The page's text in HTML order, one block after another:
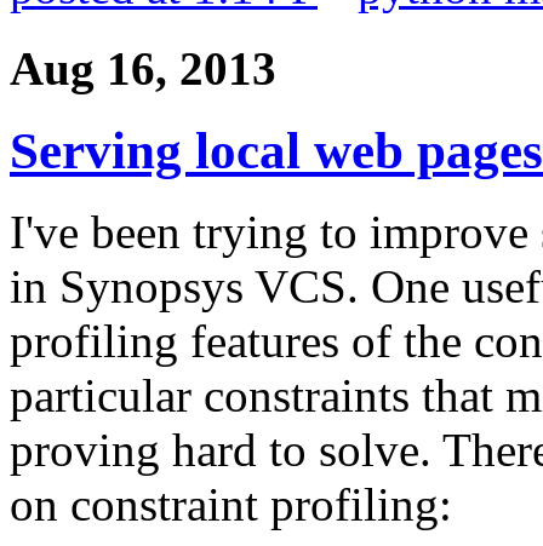
Aug 16, 2013
Serving local web pages
I've been trying to improve
in Synopsys VCS. One
profiling features of the
particular constraints that
proving hard to solve.
on constraint profiling: